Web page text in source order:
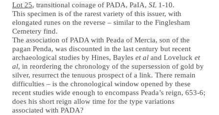
Lot 25, transitional coinage of PADA, PaIA, SL 1-10.
This specimen is of the rarest variety of this issuer, with
elongated runes on the reverse – similar to the Finglesham
Cemetery find.
The association of PADA with Peada of Mercia, son of the
pagan Penda, was discounted in the last century but recent
archaeological studies by Hines, Bayles et al and Loveluck et
al, in reordering the chronology of the supersession of gold by
silver, resurrect the tenuous prospect of a link. There remain
difficulties – is the chronological window opened by these
recent studies wide enough to encompass Peada’s reign, 653-6;
does his short reign allow time for the type variations
associated with PADA?